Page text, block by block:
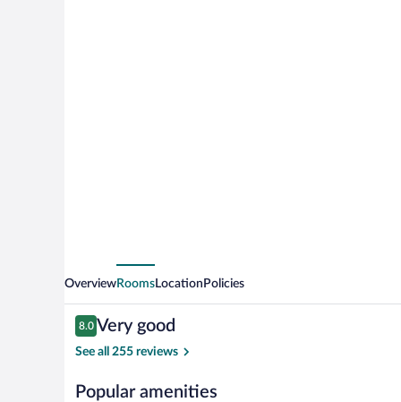
OverviewRoomsLocation Policies
Reviews
8.0
8.0 out of 10
Very good
See all 255 reviews
Popular amenities